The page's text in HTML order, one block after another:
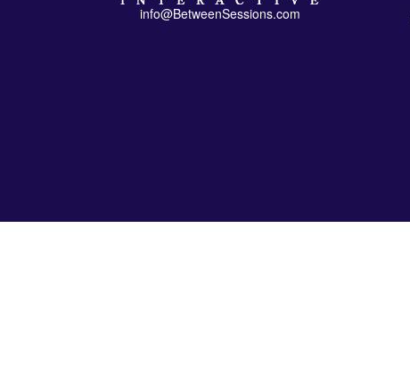
info@BetweenSessions.com